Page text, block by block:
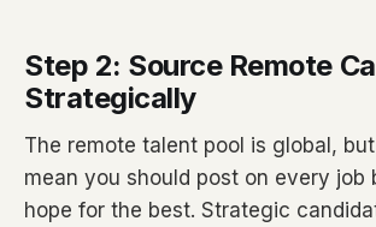
Step 2: Source Remote
Strategically
The remote talent pool is global,
mean you should post on every job
hope for the best. Strategic